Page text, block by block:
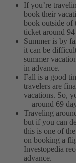
If you’re
book their
book outside of
ticket around
Summer is by
it can be
summer
in advance.
Fall is a good
travelers are
vacations. So,
—around 69
Traveling
but if you can
this is one of
on booking a
Investopedia
advance.